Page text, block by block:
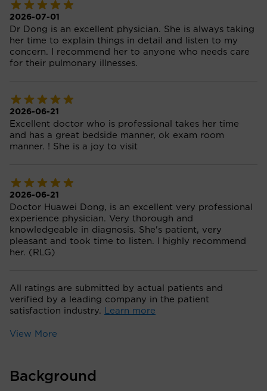
2026-07-01
Dr Dong is an excellent physician. She is always taking
her time to explain things in detail and listen to my
concern. I recommend her to anyone who needs care
for their pulmonary illnesses.
2026-06-21
Excellent doctor who is professional takes her time
and has a great bedside manner, ok exam room
manner. ! She is a joy to visit
2026-06-21
Doctor Huawei Dong, is an excellent very professional
experience physician. Very thorough and
knowledgeable in diagnosis. She's patient, very
pleasant and took time to listen. I highly recommend
her. (RLG)
All ratings are submitted by actual patients and
verified by a leading company in the patient
satisfaction industry. Learn more
View More
Background